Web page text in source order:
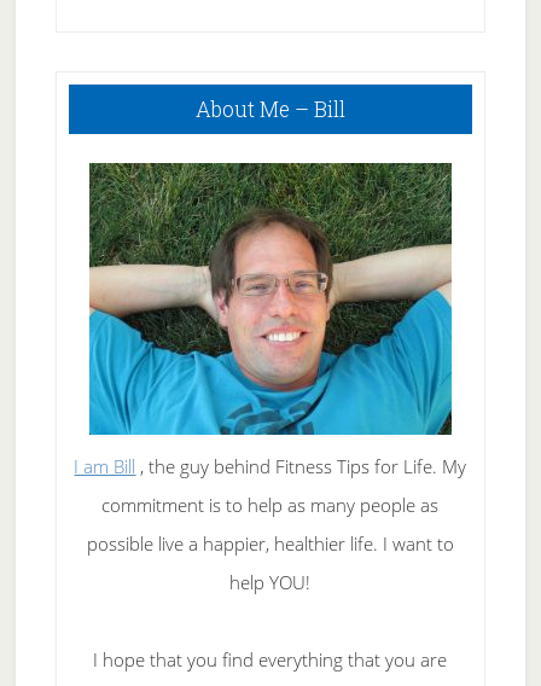
Primary
About Me – Bill
I am Bill , the guy behind Fitness Tips for Life. My
commitment is to help as many people as
possible live a happier, healthier life. I want to
help YOU!
I hope that you find everything that you are